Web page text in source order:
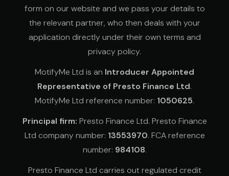
form on our website and we pass your details to
the relevant partner, who then deals with your
application directly under their own terms and
privacy policy.
MotifyMe Ltd is an Introducer Appointed
Representative of Presto Finance Ltd.
MotifyMe Ltd reference number: 1050625.
Principal firm: Presto Finance Ltd. Presto Finance
Ltd company number: 13553970. FCA reference
number: 984108.
Presto Finance Ltd carries out regulated credit